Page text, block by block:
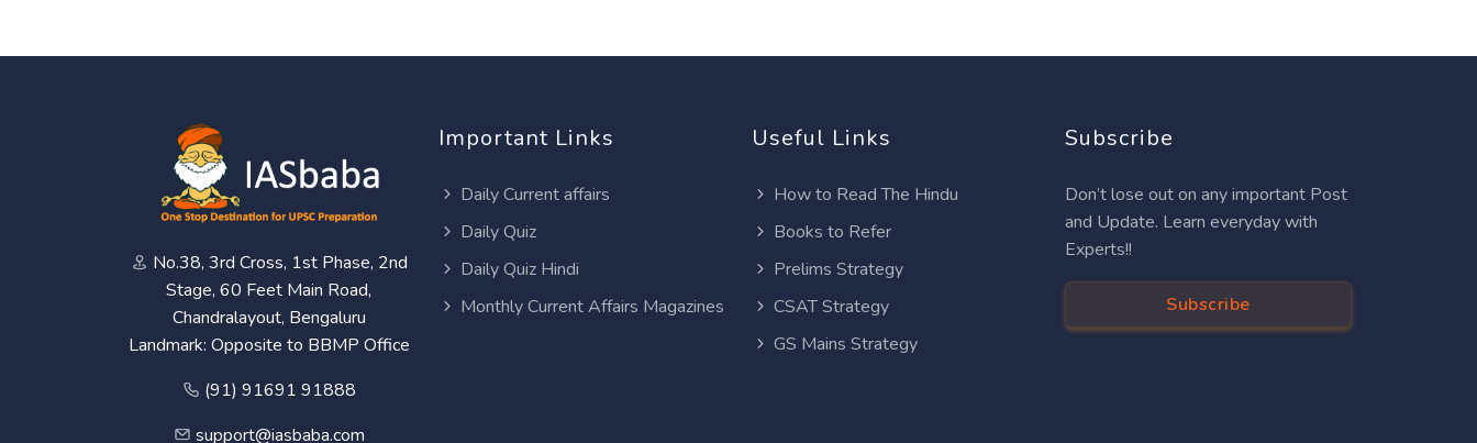
No.38, 3rd Cross, 1st Phase, 2nd
Stage, 60 Feet Main Road,
Chandralayout, Bengaluru
Landmark: Opposite to BBMP Office
(91) 91691 91888
support@iasbaba.com
Important Links
Daily Current affairs
Daily Quiz
Daily Quiz Hindi
Monthly Current Affairs Magazines
Useful Links
How to Read The Hindu
Books to Refer
Prelims Strategy
CSAT Strategy
GS Mains Strategy
Subscribe
Don’t lose out on any important Post
and Update. Learn everyday with
Experts!!
Subscribe